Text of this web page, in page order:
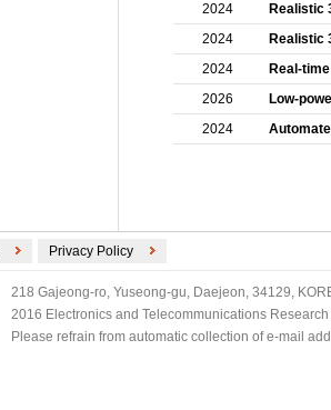
2024
Realistic
2024
Realistic
2024
Real-
2026
Low-
2024
Privacy Policy
218 Gajeong-ro, Yuseong-gu, Daejeon, 34129,
2016 Electronics and Telecommunications
Please refrain from automatic collection of e-mail